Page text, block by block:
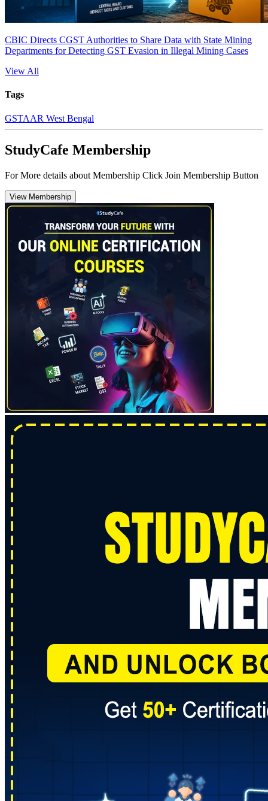
CBIC Directs CGST Authorities to Share Data with State Mining
Departments for Detecting GST Evasion in Illegal Mining Cases
View All
Tags
GSTAAR West Bengal
StudyCafe Membership
For More details about Membership Click Join Membership Button
View Membership